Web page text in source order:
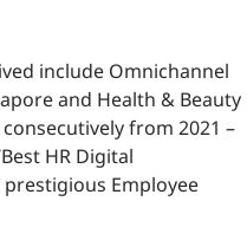
include Omnichannel
and Health & Beauty
from 2021 –
HR Digital
Employee